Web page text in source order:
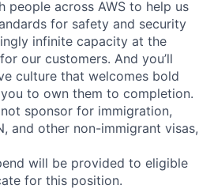
people across AWS to help us
for safety and security
infinite capacity at the
our customers. And you’ll
culture that welcomes bold
to own them to completion.
sponsor for immigration,
and other non-immigrant visas,
will be provided to eligible
for this position.